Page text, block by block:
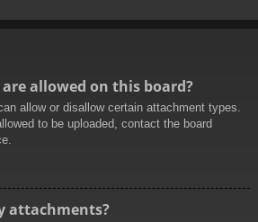
allowed on this board?
allow or disallow certain attachment types.
to be uploaded, contact the board
attachments?